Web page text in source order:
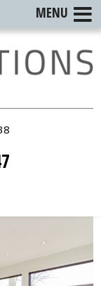
MENU